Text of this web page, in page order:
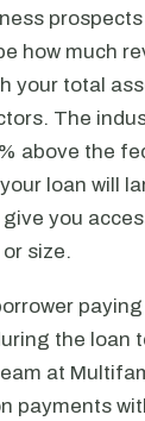
how much
your total
The
above the
loan will
you
size.
the loan
at
payments